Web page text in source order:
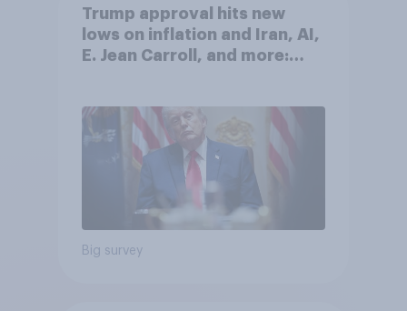
Trump approval hits new
lows on inflation and Iran, AI,
E. Jean Carroll, and more:
Big survey